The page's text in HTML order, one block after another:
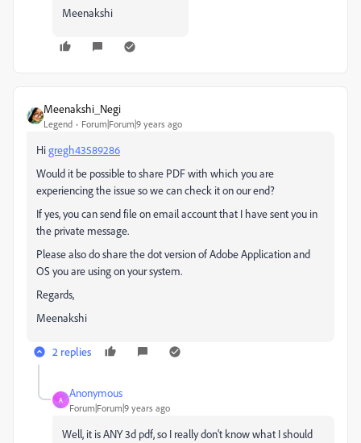
Meenakshi
Meenakshi_Negi
Legend Forum|Forum|9 years ago
Higregh43589286
Would it be possible to share PDF with which you are
experiencing the issue so we can check it on our end?
If yes, you can send file on email account that I have sent you in
the private message.
Please also do share the dot version of Adobe Application and
OS you are using on your system.
Regards,
Meenakshi
2 replies
A
Anonymous
Forum|Forum|9 years ago
Well, it is ANY 3d pdf, so I really don't know what I should